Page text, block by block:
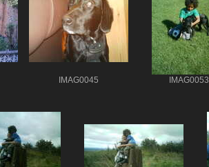
IMAG0045 IMAG0053